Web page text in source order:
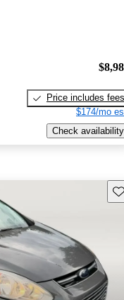
Price includes fees
$174/mo
Check availability